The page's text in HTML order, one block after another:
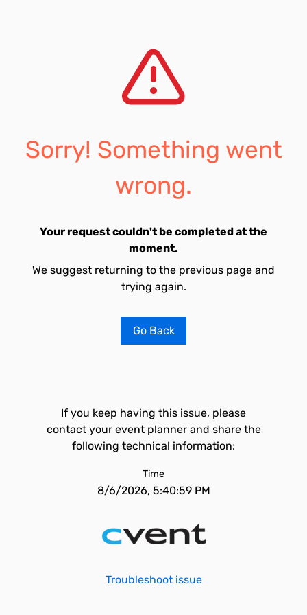
Sorry! Something went
wrong.
Your request couldn't be completed at the
moment.
We suggest returning to the previous page and
trying again.
Go Back
If you keep having this issue, please
contact your event planner and share the
following technical information:
Time
8/6/2026, 5:40:59 PM
Troubleshoot issue